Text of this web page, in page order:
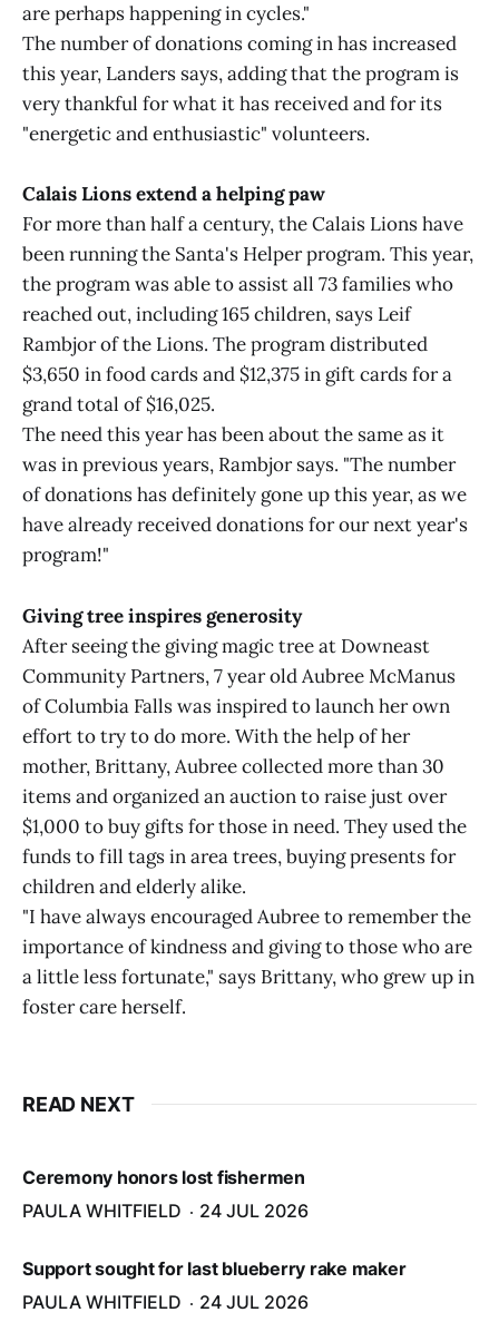
are perhaps happening in cycles."
The number of donations coming in has increased
this year, Landers says, adding that the program is
very thankful for what it has received and for its
"energetic and enthusiastic" volunteers.
Calais Lions extend a helping paw
For more than half a century, the Calais Lions have
been running the Santa's Helper program. This year,
the program was able to assist all 73 families who
reached out, including 165 children, says Leif
Rambjor of the Lions. The program distributed
$3,650 in food cards and $12,375 in gift cards for a
grand total of $16,025.
The need this year has been about the same as it
was in previous years, Rambjor says. "The number
of donations has definitely gone up this year, as we
have already received donations for our next year's
program!"
Giving tree inspires generosity
After seeing the giving magic tree at Downeast
Community Partners, 7 year old Aubree McManus
of Columbia Falls was inspired to launch her own
effort to try to do more. With the help of her
mother, Brittany, Aubree collected more than 30
items and organized an auction to raise just over
$1,000 to buy gifts for those in need. They used the
funds to fill tags in area trees, buying presents for
children and elderly alike.
"I have always encouraged Aubree to remember the
importance of kindness and giving to those who are
a little less fortunate," says Brittany, who grew up in
foster care herself.
READ NEXT
Ceremony honors lost fishermen
PAULA WHITFIELD
24 JUL 2026
Support sought for last blueberry rake maker
PAULA WHITFIELD
24 JUL 2026